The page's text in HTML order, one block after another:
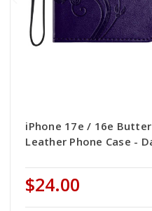
iPhone 17e / 16e
Leather Phone Case -
$24.00